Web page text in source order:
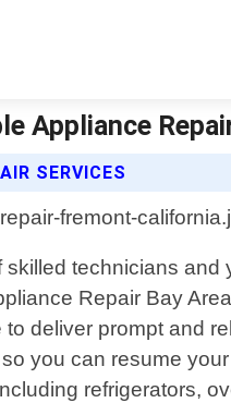
Appliance
SERVICES
technicians
Repair Bay
deliver prompt and
you can resume
refrigerators,